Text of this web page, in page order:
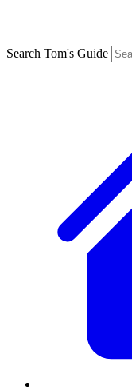
Search Tom's Guide